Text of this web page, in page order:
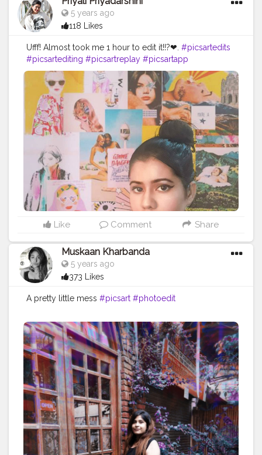
5 years ago
118 Likes
Ufff! Almost took me 1 hour to edit it!!?❤. #picsartedits
#picsartediting #picsartreplay #picsartapp
#picsartaesthetic #picsartstudio #picsartbackground
#picsartphoto
#picsart_background_editing
#picsart_editing_background #picsarttutorials
#picsarts
#picsart
#picsartbackgrounds
#picsartbackgroundchange
#editingphoto
#editingphotos
Like Comment Share
Muskaan Kharbanda
5 years ago
373 Likes
A pretty little mess #picsart #photoedit